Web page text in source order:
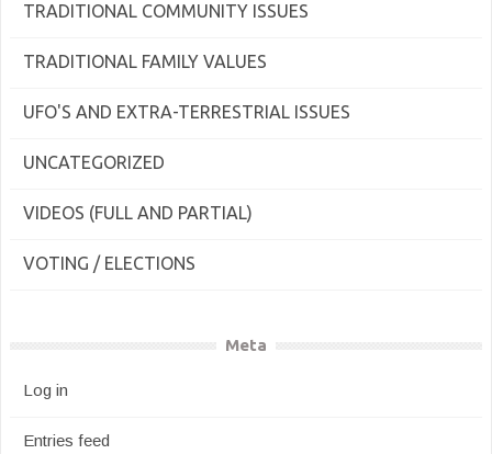
TRADITIONAL COMMUNITY ISSUES
TRADITIONAL FAMILY VALUES
UFO'S AND EXTRA-TERRESTRIAL ISSUES
UNCATEGORIZED
VIDEOS (FULL AND PARTIAL)
VOTING / ELECTIONS
Meta
Log in
Entries feed